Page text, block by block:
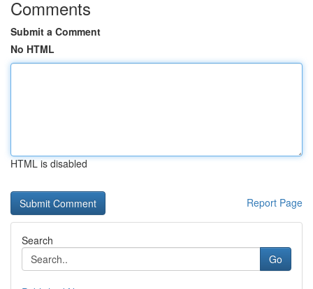
Comments
Submit a Comment
No HTML
HTML is disabled
Report Page
Search
Go